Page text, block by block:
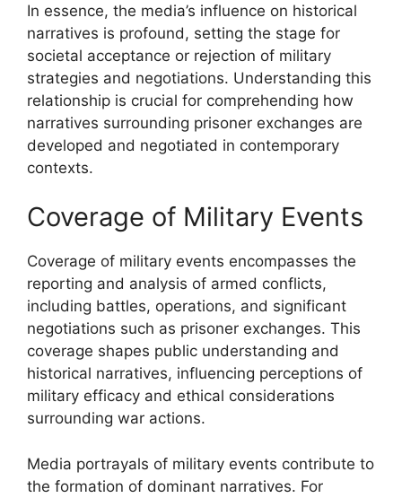
In essence, the media’s influence on historical
narratives is profound, setting the stage for
societal acceptance or rejection of military
strategies and negotiations. Understanding this
relationship is crucial for comprehending how
narratives surrounding prisoner exchanges are
developed and negotiated in contemporary
contexts.
Coverage of Military Events
Coverage of military events encompasses the
reporting and analysis of armed conflicts,
including battles, operations, and significant
negotiations such as prisoner exchanges. This
coverage shapes public understanding and
historical narratives, influencing perceptions of
military efficacy and ethical considerations
surrounding war actions.
Media portrayals of military events contribute to
the formation of dominant narratives. For